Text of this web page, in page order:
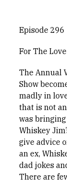
Episode 296
For The
The Annual
Show
madly in
that is not
was
Whiskey
give advice
an ex,
dad jokes
There are